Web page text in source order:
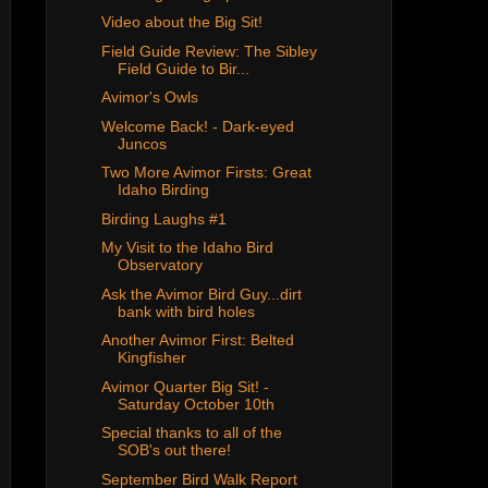
Video about the Big Sit!
Field Guide Review: The Sibley
Field Guide to Bir...
Avimor's Owls
Welcome Back! - Dark-eyed
Juncos
Two More Avimor Firsts: Great
Idaho Birding
Birding Laughs #1
My Visit to the Idaho Bird
Observatory
Ask the Avimor Bird Guy...dirt
bank with bird holes
Another Avimor First: Belted
Kingfisher
Avimor Quarter Big Sit! -
Saturday October 10th
Special thanks to all of the
SOB's out there!
September Bird Walk Report